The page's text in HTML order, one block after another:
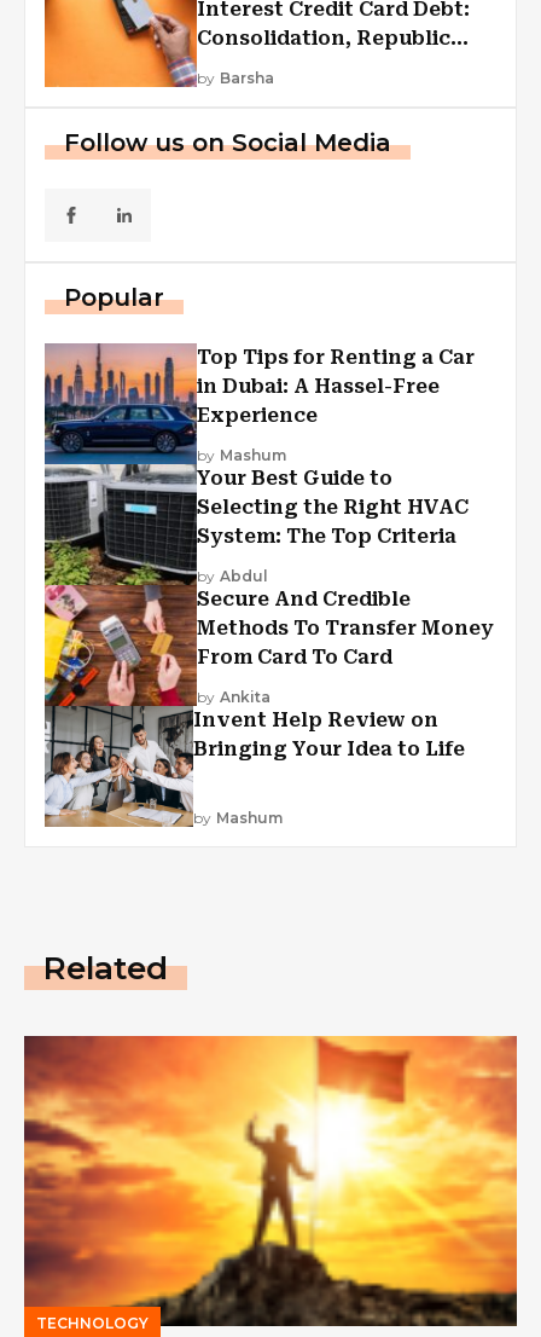
Interest Credit Card Debt:
Consolidation, Republic
First Funding, And More
by Barsha
Follow us on Social Media
Popular
Top Tips for Renting a Car
in Dubai: A Hassel-Free
Experience
by Mashum
Your Best Guide to
Selecting the Right HVAC
System: The Top Criteria
by Abdul
Secure And Credible
Methods To Transfer Money
From Card To Card
by Ankita
Invent Help Review on
Bringing Your Idea to Life
by Mashum
Related
TECHNOLOGY